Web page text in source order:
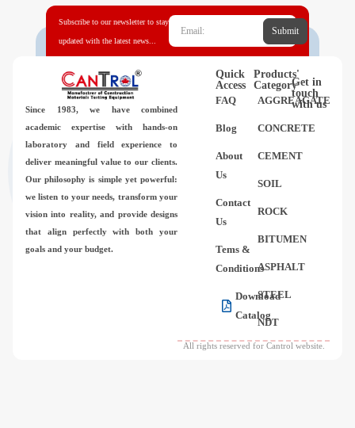
News
Contact Us
About Us
FAQ
Subscribe to our newsletter to stay
updated with the latest news...
Submit
Since 1983, we have combined
academic expertise with hands-on
laboratory and field experience to
deliver meaningful value to our clients.
Our philosophy is simple yet powerful:
we listen to your needs, transform your
vision into reality, and provide designs
that align perfectly with both your
goals and your budget.
Quick
Access
FAQ
Blog
About
Us
Contact
Us
Tems &
Conditions
Download
Catalog
Products'
Category
AGGREAGATE
CONCRETE
CEMENT
SOIL
ROCK
BITUMEN
ASPHALT
STEEL
NDT
Get in
touch
with us
All rights reserved for Cantrol website.